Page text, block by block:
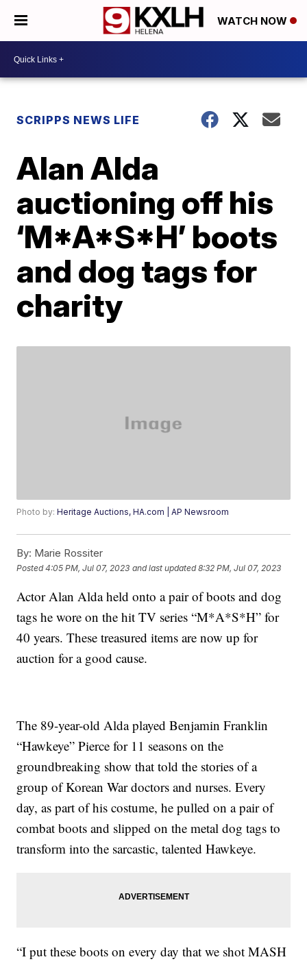
WATCH NOW
SCRIPPS NEWS LIFE
Alan Alda
auctioning off his
‘M*A*S*H’ boots
and dog tags for
charity
Photo by:Heritage Auctions, HA.com | AP Newsroom
By: Marie Rossiter
Posted4:05 PM, Jul 07, 2023 and last updated 8:32 PM, Jul 07, 2023
Actor Alan Alda held onto a pair of boots and dog
tags he wore on the hit TV series “M*A*S*H” for
40 years. These treasured items are now up for
auction for a good cause.
The 89-year-old Alda played Benjamin Franklin
“Hawkeye” Pierce for 11 seasons on the
groundbreaking show that told the stories of a
group of Korean War doctors and nurses. Every
day, as part of his costume, he pulled on a pair of
combat boots and slipped on the metal dog tags to
transform into the sarcastic, talented Hawkeye.
“I put these boots on every day that we shot MASH